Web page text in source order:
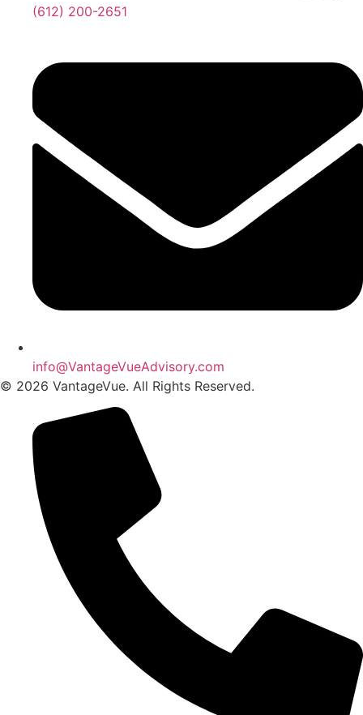
‪(612) 200-2651‬
info@VantageVueAdvisory.com
© 2026 VantageVue. All Rights Reserved.